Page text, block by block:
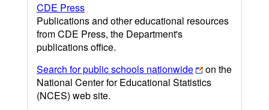
CDE Press
Publications and other educational resources
from CDE Press, the Department's
publications office.
Search for public schools nationwide
on the
National Center for Educational Statistics
(NCES) web site.